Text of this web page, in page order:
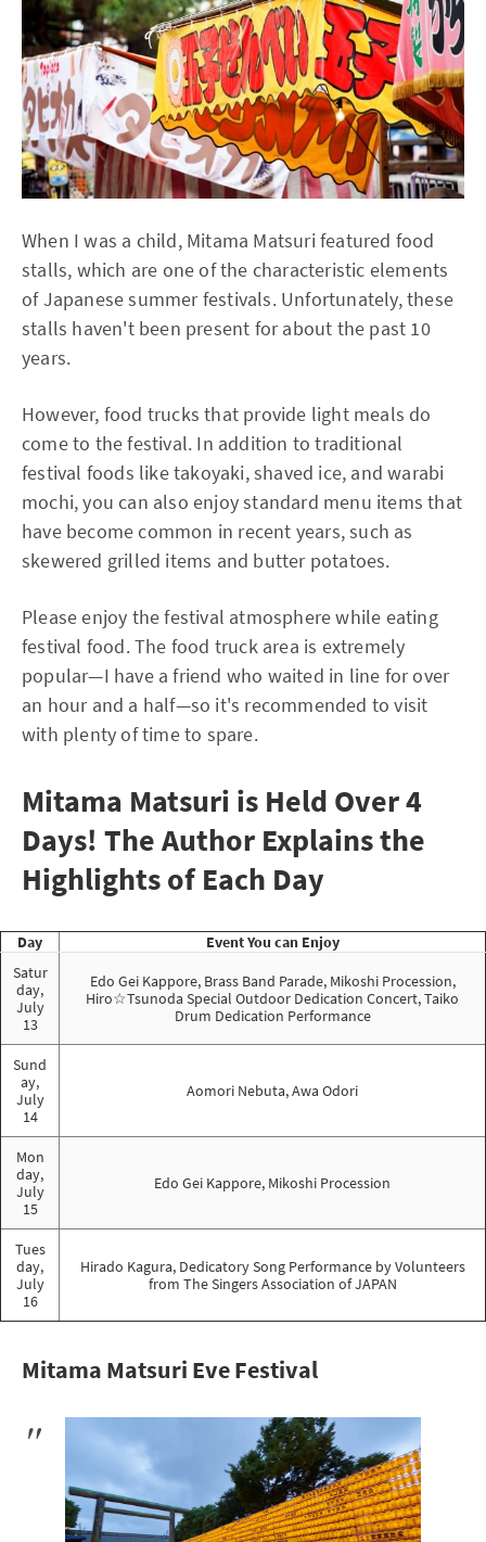
When I was a child, Mitama Matsuri featured food
stalls, which are one of the characteristic elements
of Japanese summer festivals. Unfortunately, these
stalls haven't been present for about the past 10
years.
However, food trucks that provide light meals do
come to the festival. In addition to traditional
festival foods like takoyaki, shaved ice, and warabi
mochi, you can also enjoy standard menu items that
have become common in recent years, such as
skewered grilled items and butter potatoes.
Please enjoy the festival atmosphere while eating
festival food. The food truck area is extremely
popular—I have a friend who waited in line for over
an hour and a half—so it's recommended to visit
with plenty of time to spare.
Mitama Matsuri is Held Over 4
Days! The Author Explains the
Highlights of Each Day
Day
Event You can Enjoy
Satur
day,
July
13
Edo Gei Kappore, Brass Band Parade, Mikoshi Procession,
Hiro☆Tsunoda Special Outdoor Dedication Concert, Taiko
Drum Dedication Performance
Sund
ay,
July
14
Aomori Nebuta, Awa Odori
Mon
day,
July
15
Edo Gei Kappore, Mikoshi Procession
Tues
day,
July
16
Hirado Kagura, Dedicatory Song Performance by Volunteers
from The Singers Association of JAPAN
Mitama Matsuri Eve Festival